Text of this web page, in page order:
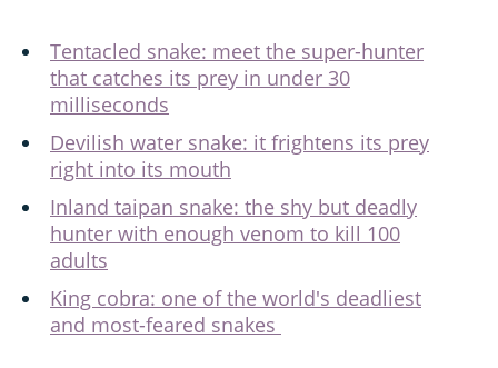
Tentacled snake: meet the super-hunter
that catches its prey in under 30
milliseconds
Devilish water snake: it frightens its prey
right into its mouth
Inland taipan snake: the shy but deadly
hunter with enough venom to kill 100
adults
King cobra: one of the world's deadliest
and most-feared snakes